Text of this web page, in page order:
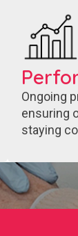
Ongoing
ensuring
staying